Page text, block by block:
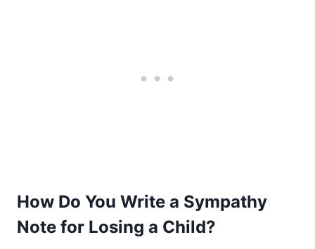
How Do You Write a Sympathy
Note for Losing a Child?